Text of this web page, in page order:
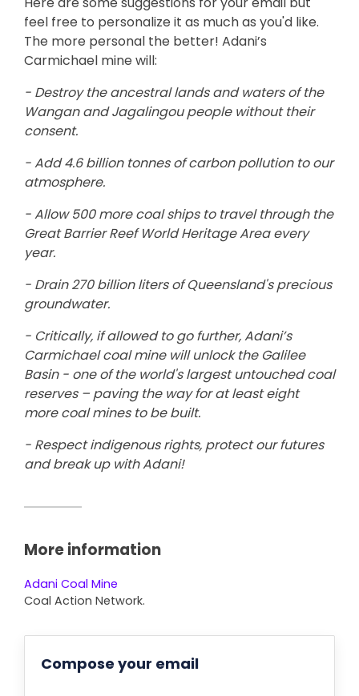
feel free to personalize it as much as you'd like.
The more personal the better! Adani’s
Carmichael mine will:
- Destroy the ancestral lands and waters of the
Wangan and Jagalingou people without their
consent.
- Add 4.6 billion tonnes of carbon pollution to our
atmosphere.
- Allow 500 more coal ships to travel through the
Great Barrier Reef World Heritage Area every
year.
- Drain 270 billion liters of Queensland's precious
groundwater.
- Critically, if allowed to go further, Adani’s
Carmichael coal mine will unlock the Galilee
Basin - one of the world's largest untouched coal
reserves – paving the way for at least eight
more coal mines to be built.
- Respect indigenous rights, protect our futures
and break up with Adani!
More information
Adani Coal Mine
Coal Action Network.
Compose your email